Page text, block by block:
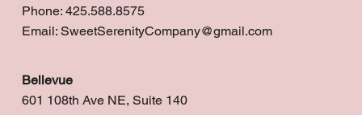
Phone: 425.588.8575
Email: SweetSerenityCompany@gmail.com
Bellevue
601 108th Ave NE, Suite 140